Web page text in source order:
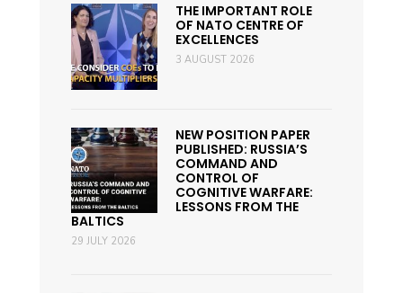
THE IMPORTANT ROLE
OF NATO CENTRE OF
EXCELLENCES
3 AUGUST 2026
NEW POSITION PAPER
PUBLISHED: RUSSIA’S
COMMAND AND
CONTROL OF
COGNITIVE WARFARE:
LESSONS FROM THE
BALTICS
29 JULY 2026